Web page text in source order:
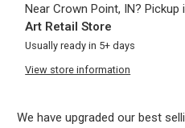
Near Crown Point, IN? Pickup
Art Retail Store
Usually ready in 5+ days
View store information
We have upgraded our best